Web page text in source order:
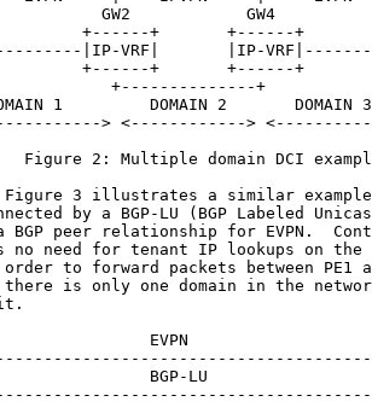
GW2            GW4
+------+       +------+
|IP-VRF|       |IP-
+------+       +------+
+--------------+
1         DOMAIN 2       DOMAIN 3
> <------------>
Figure 2: Multiple domain DCI
3 illustrates a similar
by a BGP-LU (BGP Labeled
BGP peer relationship for EVPN.
no need for tenant IP lookups on the
to forward packets between PE1
is only one domain in the
EVPN
BGP-LU